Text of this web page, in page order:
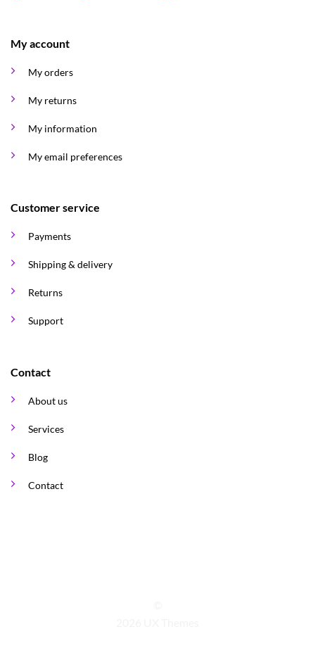
My account
My orders
My returns
My information
My email preferences
Customer service
Payments
Shipping & delivery
Returns
Support
Contact
About us
Services
Blog
Contact